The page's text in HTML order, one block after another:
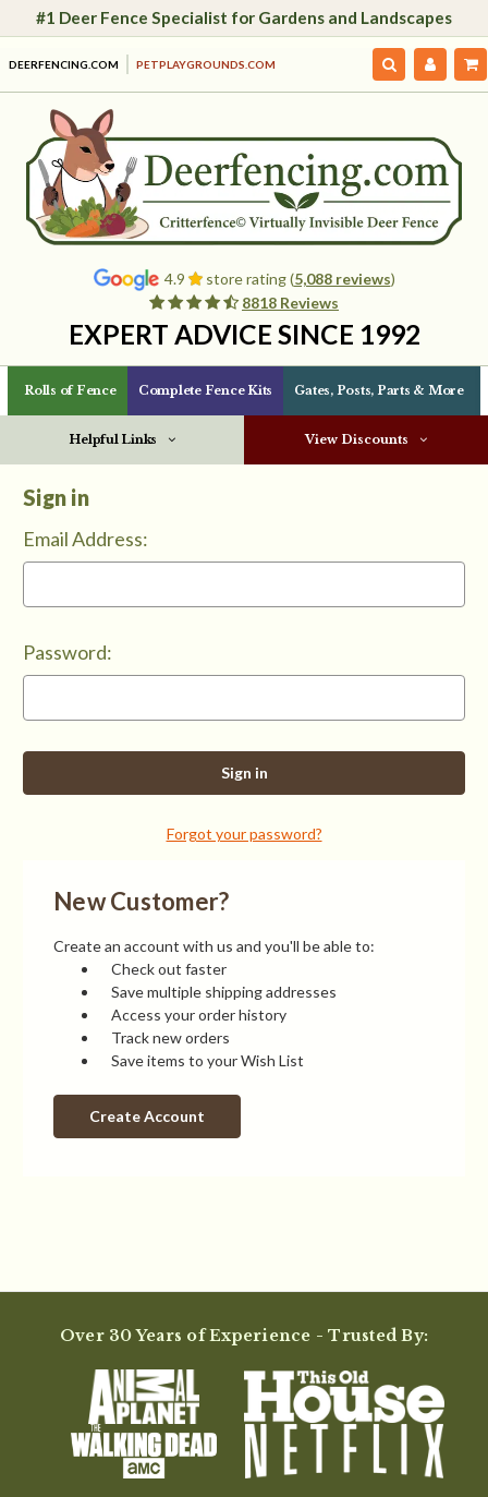
#1 Deer Fence Specialist for Gardens and Landscapes
DEERFENCING.COM PETPLAYGROUNDS.COM
4.9 store rating (5,088 reviews)
8818 Reviews
EXPERT ADVICE SINCE 1992
Rolls of Fence Complete Fence Kits Gates, Posts, Parts & More
Helpful Links View Discounts
Sign in
Email Address:
Password:
Forgot your password?
New Customer?
Create an account with us and you'll be able to:
Check out faster
Save multiple shipping addresses
Access your order history
Track new orders
Save items to your Wish List
Create Account
Over 30 Years of Experience - Trusted By: